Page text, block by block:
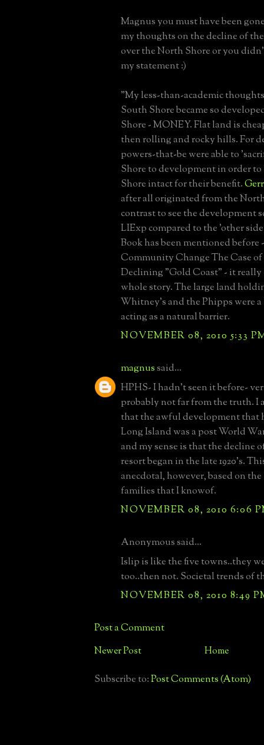
Magnus you must have been
my thoughts on the decline of
over the North Shore or you
my statement :)
"My less-than-academic
South Shore became so
Shore - MONEY. Flat land is
then rolling and rocky hills. For
powers-that-be were able to
Shore to development in order
Shore intact for their benefit.
after all originated from the
contrast to see the development
LIExp compared to the 'other
Book has been mentioned before
Community Change The Case
Declining "Gold Coast" - it
whole story. The large land
Whitney's and the Phipps were
acting as a natural barrier.
NOVEMBER 08, 2010 5:33
magnussaid...
HPHS- I hadn't seen it before-
probably not far from the truth. I
that the awful development that
Long Island was a post World
and my sense is that the decline
resort began in the late 1920's.
anecdotal, however, based on
families that I knowof.
NOVEMBER 08, 2010 6:06
Anonymous said...
Islip is like the five towns..they
too..then not. Societal trends of
NOVEMBER 08, 2010 8:49
Post a Comment
Newer Post Home
Subscribe to:Post Comments (Atom)